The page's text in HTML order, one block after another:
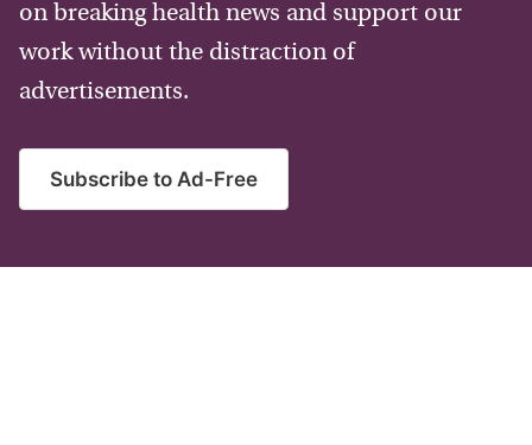
on breaking health news and support our
work without the distraction of
advertisements.
Subscribe to Ad-Free